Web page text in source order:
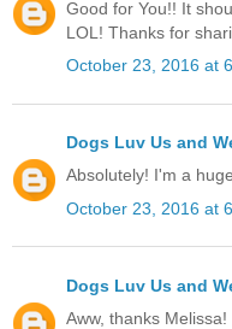
Good for You!! It
LOL! Thanks for
October 23, 2016 at
Dogs Luv Us and
Absolutely! I'm a
October 23, 2016 at
Dogs Luv Us and
Aww, thanks